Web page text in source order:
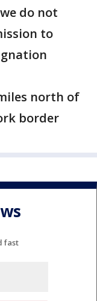
do not
to
north of
border
fast